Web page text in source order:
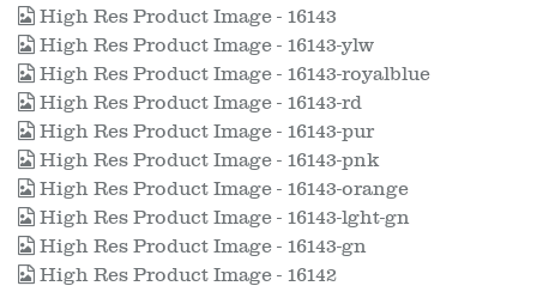
High Res Product Image - 16143
High Res Product Image - 16143-ylw
High Res Product Image - 16143-royalblue
High Res Product Image - 16143-rd
High Res Product Image - 16143-pur
High Res Product Image - 16143-pnk
High Res Product Image - 16143-orange
High Res Product Image - 16143-lght-gn
High Res Product Image - 16143-gn
High Res Product Image - 16142